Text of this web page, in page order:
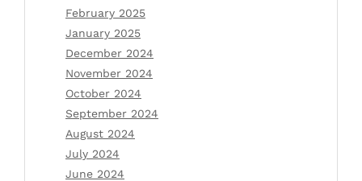
February 2025
January 2025
December 2024
November 2024
October 2024
September 2024
August 2024
July 2024
June 2024